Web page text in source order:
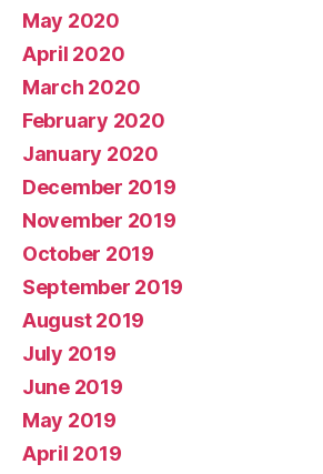
May 2020
April 2020
March 2020
February 2020
January 2020
December 2019
November 2019
October 2019
September 2019
August 2019
July 2019
June 2019
May 2019
April 2019